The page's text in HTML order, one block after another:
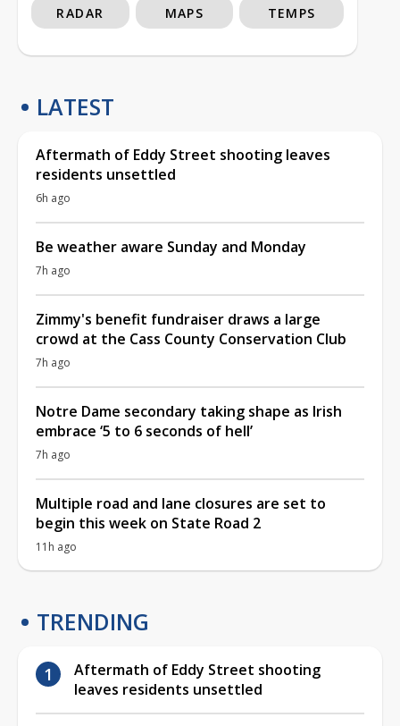
RADAR MAPS TEMPS
LATEST
Aftermath of Eddy Street shooting leaves
residents unsettled
6h ago
Be weather aware Sunday and Monday
7h ago
Zimmy's benefit fundraiser draws a large
crowd at the Cass County Conservation Club
7h ago
Notre Dame secondary taking shape as Irish
embrace ‘5 to 6 seconds of hell’
7h ago
Multiple road and lane closures are set to
begin this week on State Road 2
11h ago
TRENDING
Aftermath of Eddy Street shooting
leaves residents unsettled